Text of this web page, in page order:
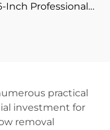
Inch Professional
practical
investment for
removal